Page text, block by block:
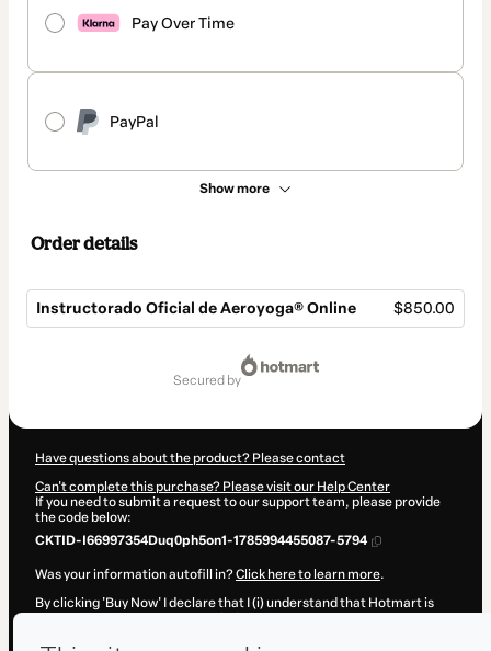
Pay Over Time
PayPal
Show more
Order details
Instructorado Oficial de Aeroyoga® Online $850.00
secured by
Have questions about the product? Please contact
Can't complete this purchase? Please visit our Help Center
If you need to submit a request to our support team, please provide
the code below:
CKTID-I66997354Duq0ph5on1-1785994455087-5794
Was your information autofill in?Click here to learn more.
By clicking 'Buy Now' I declare that I (i) understand that Hotmart is